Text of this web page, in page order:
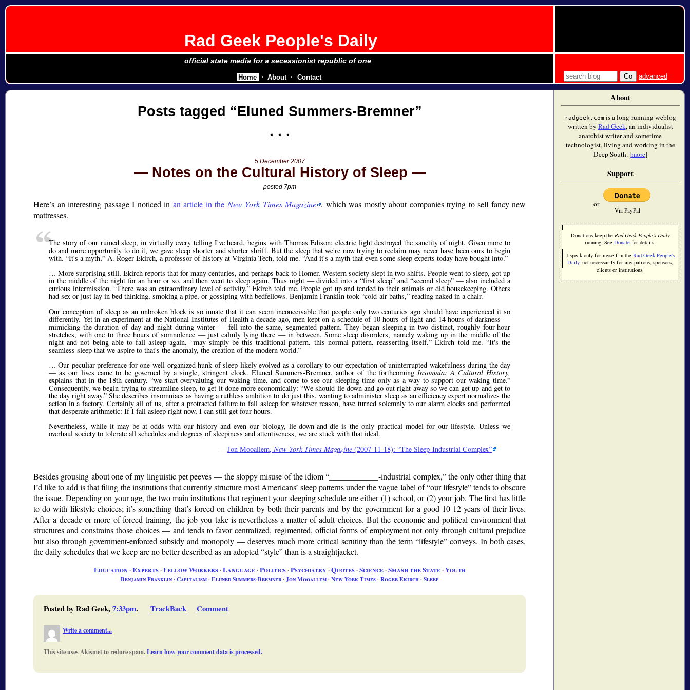
Rad Geek People's Daily
official state media for a secessionist republic of one
advanced
Posts tagged Eluned Summers-Bremner
5 December 2007
Notes on the Cultural History of Sleep
posted 7pm
Here’s an interesting passage I noticed in an article in the New York Times Magazine , which was mostly about companies trying to sell fancy new
mattresses.
The story of our ruined sleep, in virtually every telling I've heard, begins with Thomas Edison: electric light destroyed the sanctity of night. Given more to
do and more opportunity to do it, we gave sleep shorter and shorter shrift. But the sleep that we're now trying to reclaim may never have been ours to begin
with. It's a myth, A. Roger Ekirch, a professor of history at Virginia Tech, told me. And it's a myth that even some sleep experts today have bought into.
… More surprising still, Ekirch reports that for many centuries, and perhaps back to Homer, Western society slept in two shifts. People went to sleep, got up
in the middle of the night for an hour or so, and then went to sleep again. Thus night — divided into a first sleep and second sleep — also included a
curious intermission. There was an extraordinary level of activity, Ekirch told me. People got up and tended to their animals or did housekeeping. Others
had sex or just lay in bed thinking, smoking a pipe, or gossiping with bedfellows. Benjamin Franklin took cold-air baths, reading naked in a chair.
Our conception of sleep as an unbroken block is so innate that it can seem inconceivable that people only two centuries ago should have experienced it so
differently. Yet in an experiment at the National Institutes of Health a decade ago, men kept on a schedule of 10 hours of light and 14 hours of darkness —
mimicking the duration of day and night during winter — fell into the same, segmented pattern. They began sleeping in two distinct, roughly four-hour
stretches, with one to three hours of somnolence — just calmly lying there — in between. Some sleep disorders, namely waking up in the middle of the
night and not being able to fall asleep again, may simply be this traditional pattern, this normal pattern, reasserting itself, Ekirch told me. It's the
seamless sleep that we aspire to that's the anomaly, the creation of the modern world.
… Our peculiar preference for one well-organized hunk of sleep likely evolved as a corollary to our expectation of uninterrupted wakefulness during the day
— as our lives came to be governed by a single, stringent clock. Eluned Summers-Bremner, author of the forthcomingInsomnia: A Cultural History,
explains that in the 18th century, we start overvaluing our waking time, and come to see our sleeping time only as a way to support our waking time.
Consequently, we begin trying to streamline sleep, to get it done more economically: We should lie down and go out right away so we can get up and get to
the day right away. She describes insomniacs as having a ruthless ambition to do just this, wanting to administer sleep as an efficiency expert normalizes the
action in a factory. Certainly all of us, after a protracted failure to fall asleep for whatever reason, have turned solemnly to our alarm clocks and performed
that desperate arithmetic: If I fall asleep right now, I can still get four hours.
Nevertheless, while it may be at odds with our history and even our biology, lie-down-and-die is the only practical model for our lifestyle. Unless we
overhaul society to tolerate all schedules and degrees of sleepiness and attentiveness, we are stuck with that ideal.
—Jon Mooallem,New York Times Magazine (2007-11-18): The Sleep-Industrial Complex
Besides grousing about one of my linguistic pet peeves — the sloppy misuse of the idiom ____________-industrial complex, the only other thing that
I’d like to add is that filing the institutions that currently structure most Americans’ sleep patterns under the vague label of our lifestyle tends to obscure
the issue. Depending on your age, the two main institutions that regiment your sleeping schedule are either (1) school, or (2) your job. The first has little
to do with lifestyle choices; it’s something that’s forced on children by both their parents and by the government for a good 10-12 years of their lives.
After a decade or more of forced training, the job you take is nevertheless a matter of adult choices. But the economic and political environment that
structures and constrains those choices — and tends to favor centralized, regimented, official forms of employment not only through cultural prejudice
but also through government-enforced subsidy and monopoly — deserves much more critical scrutiny than the term lifestyle conveys. In both cases,
the daily schedules that we keep are no better described as an adopted style than is a straightjacket.
Education ∙Experts∙Fellow Workers∙Language∙Politics∙Psychiatry ∙Quotes∙Science∙Smash the State∙Youth
Benjamin Franklin∙ Capitalism∙ Eluned Summers-Bremner∙ Jon Mooallem∙ New York Times∙ Roger Ekirch∙ Sleep
Posted by Rad Geek,7:33pm. TrackBack Comment
Write a comment...
This site uses Akismet to reduce spam.Learn how your comment data is processed.
Home About Contact
About
radgeek.com is a long-running weblog
written by Rad Geek, an individualist
anarchist writer and sometime
technologist, living and working in the
Deep South. [more]
Support
or
Via PayPal
Donations keep the Rad Geek People's Daily
running. See Donate for details.
I speak only for myself in the Rad Geek People's
Daily, not necessarily for any patrons, sponsors,
clients or institutions.